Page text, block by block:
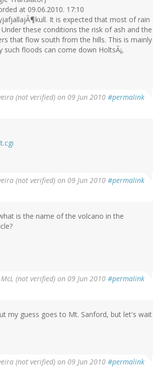
at 09.06.2010. 17:10
It is expected that most of rain
these conditions the risk of ash and the
that flow south from the hills. This is mainly
such floods can come down HoltsÃ¡,
(not verified) on 09 Jun 2010 #permalink
(not verified) on 09 Jun 2010 #permalink
is the name of the volcano in the
(not verified) on 09 Jun 2010 #permalink
my guess goes to Mt. Sanford, but let's wait
(not verified) on 09 Jun 2010 #permalink